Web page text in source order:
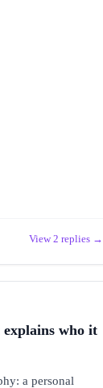
View 2 replies →
who it
a personal